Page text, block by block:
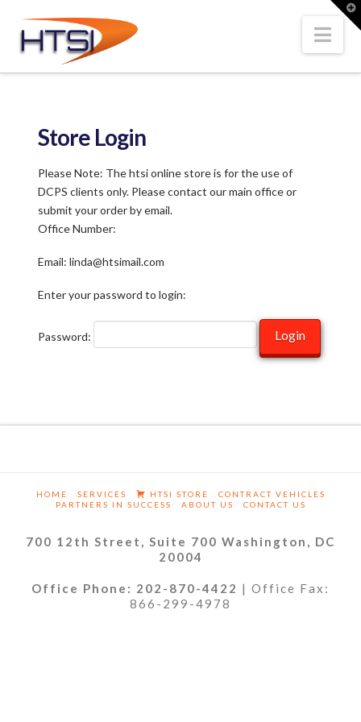
Hi-
Tech
Solutions
Inc.
Store Login
Please Note: The htsi online store is for the use of
DCPS clients only. Please contact our main office or
submit your order by email.
Office Number:
Email: linda@htsimail.com
Enter your password to login:
Password:
HOME SERVICES HTSI STORE
CONTRACT VEHICLES
PARTNERS IN SUCCESS
ABOUT US CONTACT US
700 12th Street, Suite 700 Washington, DC
20004
Office Phone: 202-870-4422 | Office Fax:
866-299-4978